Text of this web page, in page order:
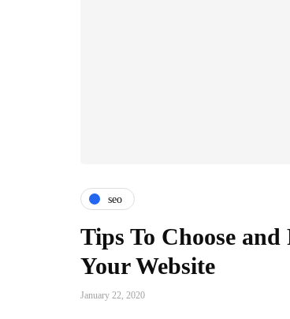
seo
Tips To Choose
Your Website
January 22, 2020